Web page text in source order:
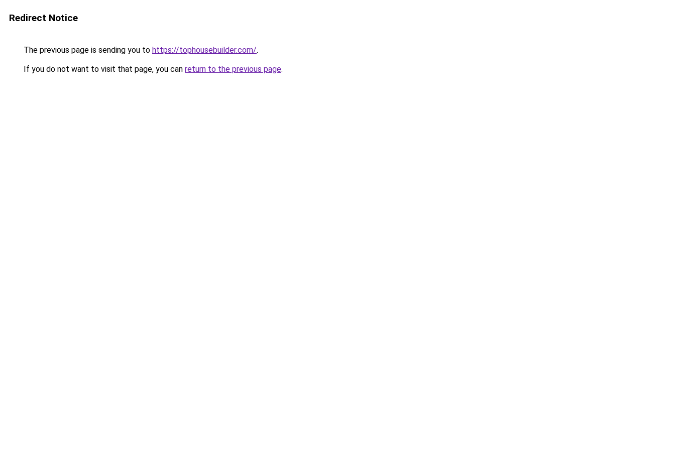
Redirect Notice
The previous page is sending you to https://tophousebuilder.com/.
If you do not want to visit that page, you can return to the previous page.